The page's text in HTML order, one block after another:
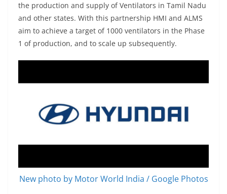
the production and supply of Ventilators in Tamil Nadu
and other states. With this partnership HMI and ALMS
aim to achieve a target of 1000 ventilators in the Phase
1 of production, and to scale up subsequently.
New photo by Motor World India / Google Photos